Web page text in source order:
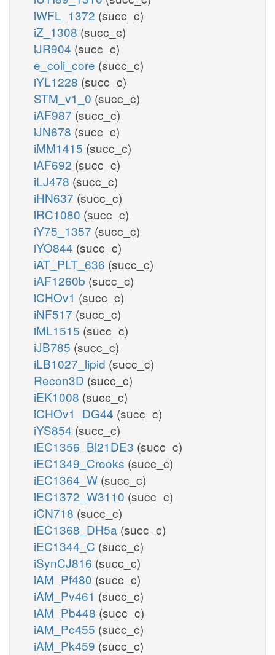
iWFL_1372 (succ_c)
iZ_1308 (succ_c)
iJR904 (succ_c)
e_coli_core (succ_c)
iYL1228 (succ_c)
STM_v1_0 (succ_c)
iAF987 (succ_c)
iJN678 (succ_c)
iMM1415 (succ_c)
iAF692 (succ_c)
iLJ478 (succ_c)
iHN637 (succ_c)
iRC1080 (succ_c)
iY75_1357 (succ_c)
iYO844 (succ_c)
iAT_PLT_636 (succ_c)
iAF1260b (succ_c)
iCHOv1 (succ_c)
iNF517 (succ_c)
iML1515 (succ_c)
iJB785 (succ_c)
iLB1027_lipid (succ_c)
Recon3D (succ_c)
iEK1008 (succ_c)
iCHOv1_DG44 (succ_c)
iYS854 (succ_c)
iEC1356_Bl21DE3 (succ_c)
iEC1349_Crooks (succ_c)
iEC1364_W (succ_c)
iEC1372_W3110 (succ_c)
iCN718 (succ_c)
iEC1368_DH5a (succ_c)
iEC1344_C (succ_c)
iSynCJ816 (succ_c)
iAM_Pf480 (succ_c)
iAM_Pv461 (succ_c)
iAM_Pb448 (succ_c)
iAM_Pc455 (succ_c)
iAM_Pk459 (succ_c)